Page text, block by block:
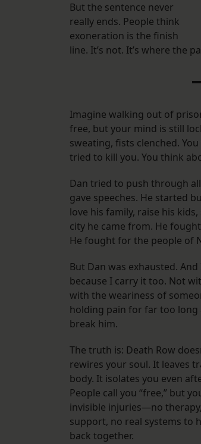
But the sentence never
really ends. People think
exoneration is the finish
line. It’s not. It’s where the
Imagine walking out of
free, but your mind is still
sweating, fists clenched.
tried to kill you. You think
Dan tried to push through
gave speeches. He started
love his family, raise his
city he came from. He
He fought for the people of
But Dan was exhausted.
because I carry it too. Not
with the weariness of
holding pain for far too long
break him.
The truth is: Death Row
rewires your soul. It leaves
body. It isolates you even
People call you “free,” but
invisible injuries—no
support, no real systems to
back together.